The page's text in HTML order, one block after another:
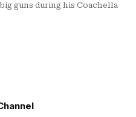
guns during his Coachella